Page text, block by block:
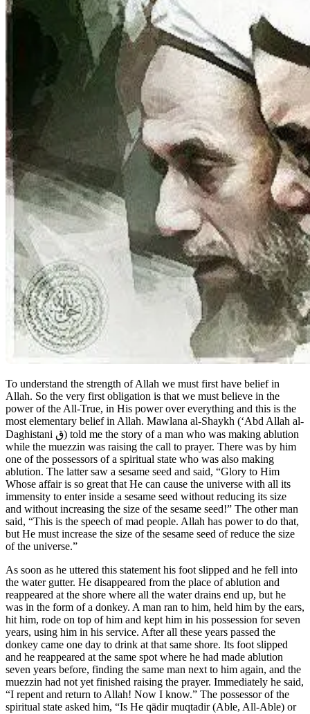
To understand the strength of Allah we must first have belief in
Allah. So the very first obligation is that we must believe in the
power of the All-True, in His power over everything and this is the
most elementary belief in Allah. Mawlana al-Shaykh (‘Abd Allah al-
Daghistani ق) told me the story of a man who was making ablution
while the muezzin was raising the call to prayer. There was by him
one of the possessors of a spiritual state who was also making
ablution. The latter saw a sesame seed and said, “Glory to Him
Whose affair is so great that He can cause the universe with all its
immensity to enter inside a sesame seed without reducing its size
and without increasing the size of the sesame seed!” The other man
said, “This is the speech of mad people. Allah has power to do that,
but He must increase the size of the sesame seed of reduce the size
of the universe.”
As soon as he uttered this statement his foot slipped and he fell into
the water gutter. He disappeared from the place of ablution and
reappeared at the shore where all the water drains end up, but he
was in the form of a donkey. A man ran to him, held him by the ears,
hit him, rode on top of him and kept him in his possession for seven
years, using him in his service. After all these years passed the
donkey came one day to drink at that same shore. Its foot slipped
and he reappeared at the same spot where he had made ablution
seven years before, finding the same man next to him again, and the
muezzin had not yet finished raising the prayer. Immediately he said,
“I repent and return to Allah! Now I know.” The possessor of the
spiritual state asked him, “Is He qādir muqtadir (Able, All-Able) or